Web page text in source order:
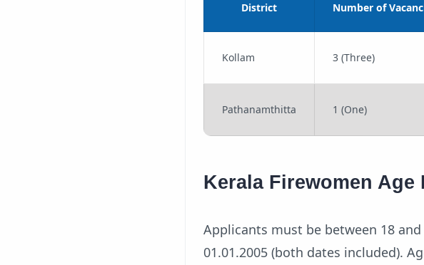
District Number of
Kollam 3 (Three)
Pathanamthitta 1 (One)
Kerala Firewomen Age
Applicants must be between 18
01.01.2005 (both dates included).